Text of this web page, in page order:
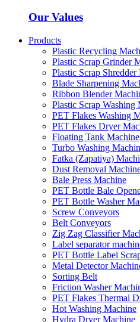
Our Values
Products
Plastic Recycling
Plastic Scrap Grinder
Plastic Scrap Shredder
Blade Sharpening
Ribbon Blender
Plastic Scrap Washing
PET Flakes Washing
PET Flakes Dryer
Floating Tank Machine
Turbo Washing
Fatka (Zapatiya)
Dust Removal
Bale Press Machine
PET Bottle Bale
PET Bottle Washer
Screw Conveyors
Belt Conveyors
Zig Zag Classifier
Label separator
PET Bottle Label
Metal Detector
Sorting Belt
Friction Washer
PET Flakes Thermal
Hot Washing Machine
Hydra Dryer Machine